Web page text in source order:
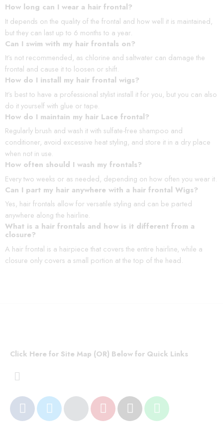
How long can I wear a hair frontal?
It depends on the quality of the frontal and how well it is maintained,
but they can last up to 6 months to a year.
Can I swim with my hair frontals on?
It’s not recommended, as chlorine and saltwater can damage the
frontal and cause it to loosen or shift.
How do I install my hair frontal wigs?
It’s best to have a professional stylist install it for you, but you can also
do it yourself with glue or tape.
How do I maintain my hair Lace frontal?
Regularly brush and wash it with sulfate-free shampoo and
conditioner, avoid excessive heat styling, and store it in a dry place
when not in use.
How often should I wash my frontals?
Every two weeks or as needed, depending on how often you wear it.
Can I part my hair anywhere with a hair frontal Wigs?
Yes, hair frontals allow for versatile styling and can be parted
anywhere along the hairline.
What is a hair frontals and how is it different from a
closure?
A hair frontal is a hairpiece that covers the entire hairline, while a
closure only covers a small portion at the top of the head.
Click Here for Site Map (OR) Below for Quick Links